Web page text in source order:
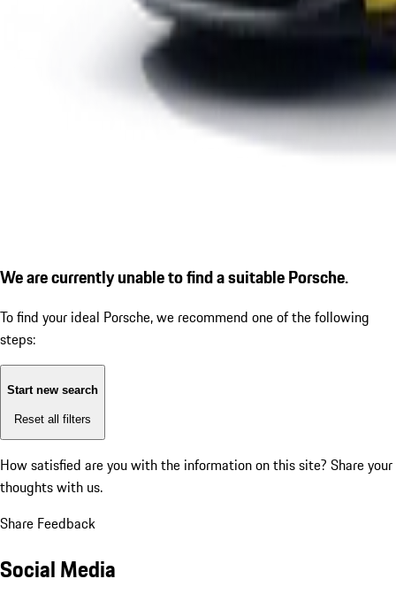
We are currently unable to find a suitable Porsche.
To find your ideal Porsche, we recommend one of the following
steps:
Start new search
Reset all filters
How satisfied are you with the information on this site? Share your
thoughts with us.
Share Feedback
Social Media